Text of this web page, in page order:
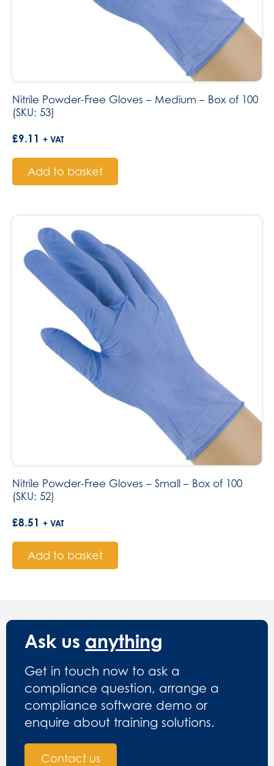
Nitrile Powder-Free Gloves – Medium – Box of 100
(SKU: 53)
£9.11 + VAT
Add to basket
Nitrile Powder-Free Gloves – Small – Box of 100
(SKU: 52)
£8.51 + VAT
Add to basket
Ask us anything
Get in touch now to ask a
compliance question, arrange a
compliance software demo or
enquire about training solutions.
Contact us